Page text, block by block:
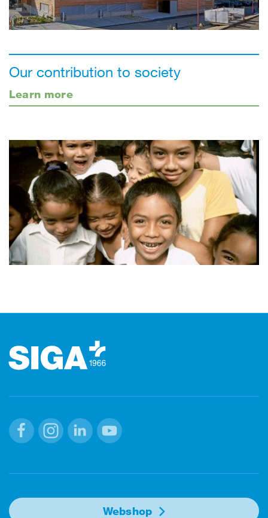
Our contribution to society
Learn more
Webshop